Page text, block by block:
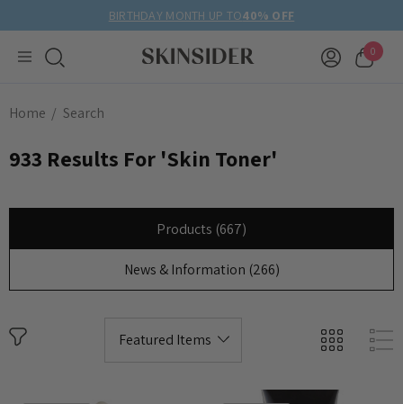
BIRTHDAY MONTH UP TO40% OFF
0
Home Search
933 Results For 'skin Toner'
Products (667)
News & Information (266)